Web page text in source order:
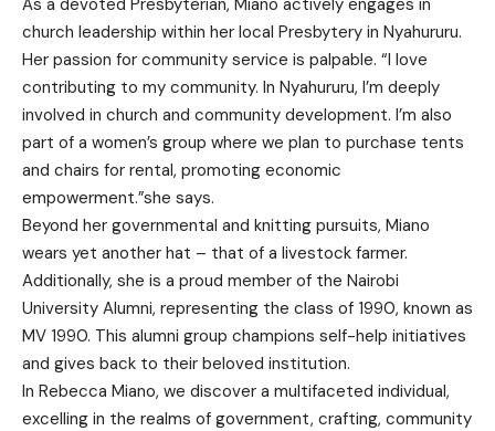
church leadership within her local Presbytery in Nyahururu.
Her passion for community service is palpable. “I love
contributing to my community. In Nyahururu, I’m deeply
involved in church and community development. I’m also
part of a women’s group where we plan to purchase tents
and chairs for rental, promoting economic
empowerment.”she says.
Beyond her governmental and knitting pursuits, Miano
wears yet another hat – that of a livestock farmer.
Additionally, she is a proud member of the Nairobi
University Alumni, representing the class of 1990, known as
MV 1990. This alumni group champions self-help initiatives
and gives back to their beloved institution.
In Rebecca Miano, we discover a multifaceted individual,
excelling in the realms of government, crafting, community